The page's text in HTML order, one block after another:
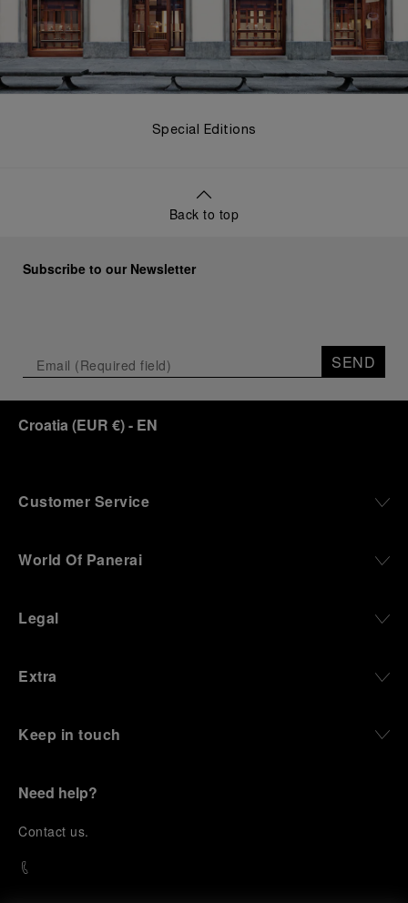
Special Editions
Back to top
Subscribe to our Newsletter
SEND
Croatia (EUR €)- EN
Customer Service
World Of Panerai
Legal
Extra
Keep in touch
Need help?
Contact us.